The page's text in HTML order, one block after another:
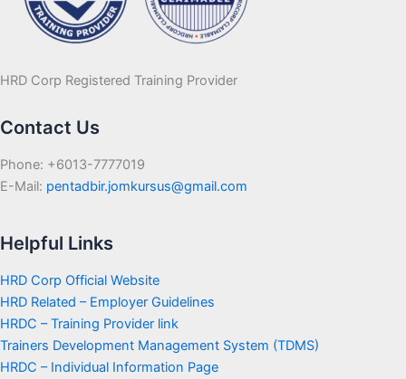
HRD Corp Registered Training Provider
Contact Us
Phone: +6013-7777019
E-Mail: pentadbir.jomkursus@gmail.com
Helpful Links
HRD Corp Official Website
HRD Related – Employer Guidelines
HRDC – Training Provider link
Trainers Development Management System (TDMS)
HRDC – Individual Information Page